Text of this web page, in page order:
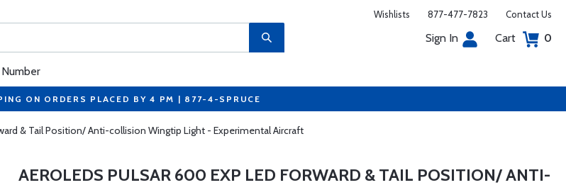
Wishlists 877-477-7823 Contact Us
Sign In Cart 0
ON ORDERS PLACED BY 4 PM | 877-4-SPRUCE
& Tail Position/ Anti-collision Wingtip Light - Experimental Aircraft
AEROLEDS PULSAR 600 EXP LED FORWARD & TAIL POSITION/ ANTI-